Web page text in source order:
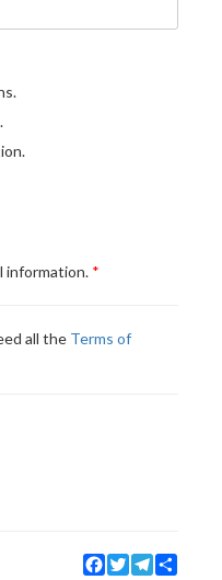
information.
all the Terms of
Facebook
TwitterTelegram